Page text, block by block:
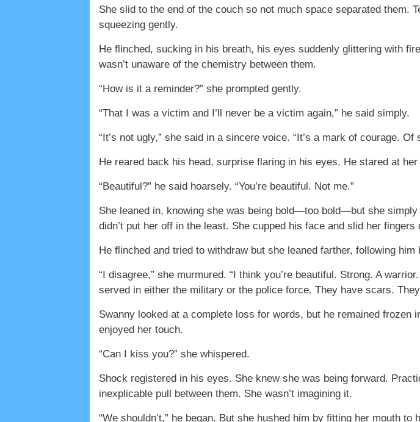
She slid to the end of the couch so not much space separated them.
squeezing gently.
He flinched, sucking in his breath, his eyes suddenly glittering with
wasn’t unaware of the chemistry between them.
“How is it a reminder?” she prompted gently.
“That I was a victim and I’ll never be a victim again,” he said simply.
“It’s not ugly,” she said in a sincere voice. “It’s a mark of courage. Of
He reared back his head, surprise flaring in his eyes. He stared at her
“Beautiful?” he said hoarsely. “You’re beautiful. Not me.”
She leaned in, knowing she was being bold—too bold—but she
didn’t put her off in the least. She cupped his face and slid her fingers
He flinched and tried to withdraw but she leaned farther, following
“I disagree,” she murmured. “I think you’re beautiful. Strong. A
served in either the military or the police force. They have scars. They
Swanny looked at a complete loss for words, but he remained
enjoyed her touch.
“Can I kiss you?” she whispered.
Shock registered in his eyes. She knew she was being forward.
inexplicable pull between them. She wasn’t imagining it.
“We shouldn’t,” he began. But she hushed him by fitting her mouth to